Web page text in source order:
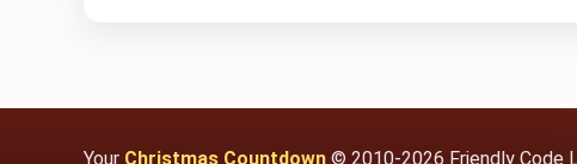
Your Christmas Countdown © 2010-2026 Friendly Code